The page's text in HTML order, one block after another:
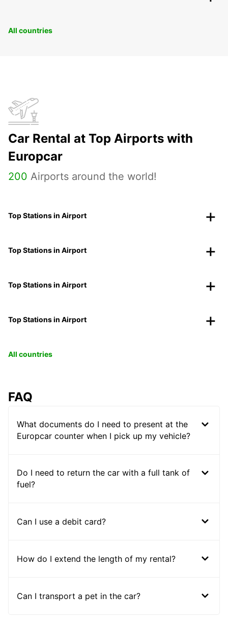
All countries
Car Rental at Top Airports with
Europcar
200 Airports around the world!
Top Stations in Airport
Top Stations in Airport
Top Stations in Airport
Top Stations in Airport
All countries
FAQ
What documents do I need to present at the
Europcar counter when I pick up my vehicle?
Do I need to return the car with a full tank of
fuel?
Can I use a debit card?
How do I extend the length of my rental?
Can I transport a pet in the car?